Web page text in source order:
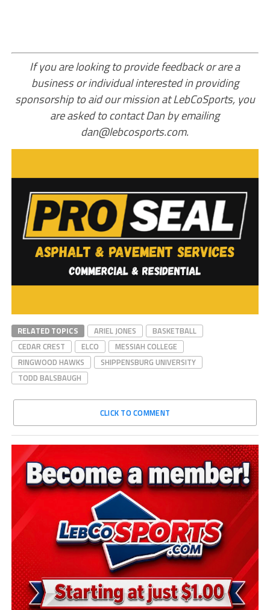
If you are looking to provide feedback or are a
business or individual interested in providing
sponsorship to aid our mission at LebCoSports, you
are asked to contact Dan by emailing
dan@lebcosports.com.
RELATED TOPICS ARIEL JONES
BASKETBALL
CEDAR CREST
ELCO
MESSIAH COLLEGE
RINGWOOD HAWKS
SHIPPENSBURG UNIVERSITY
TODD BALSBAUGH
CLICK TO COMMENT